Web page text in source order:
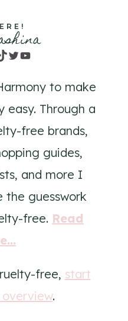
TwitterYouTube
to make
Through a
free brands,
guides,
and more I
guesswork
free. Read
free, start
.